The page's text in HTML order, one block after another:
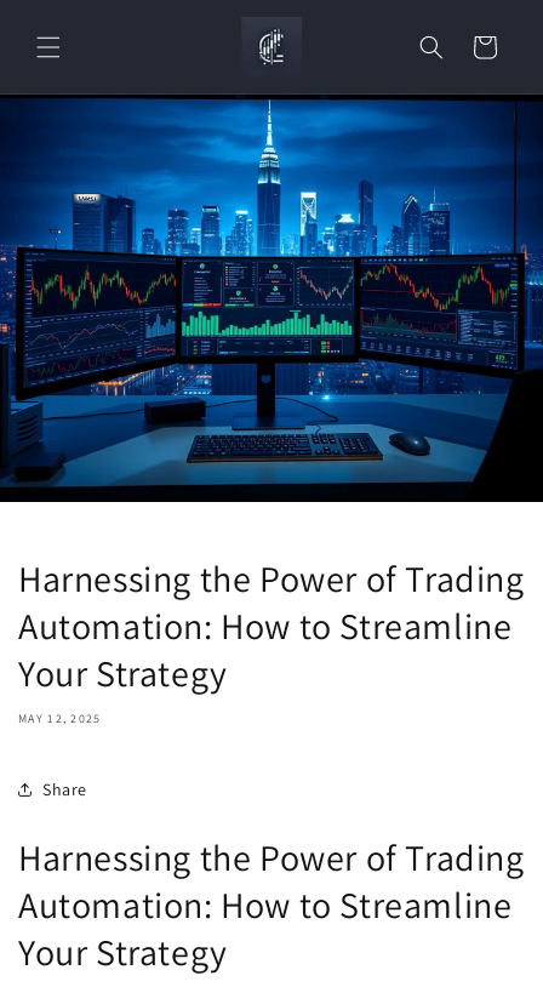
content
Cart
Harnessing the Power of Trading
Automation: How to Streamline
Your Strategy
MAY 12, 2025
Share
Harnessing the Power of Trading
Automation: How to Streamline
Your Strategy